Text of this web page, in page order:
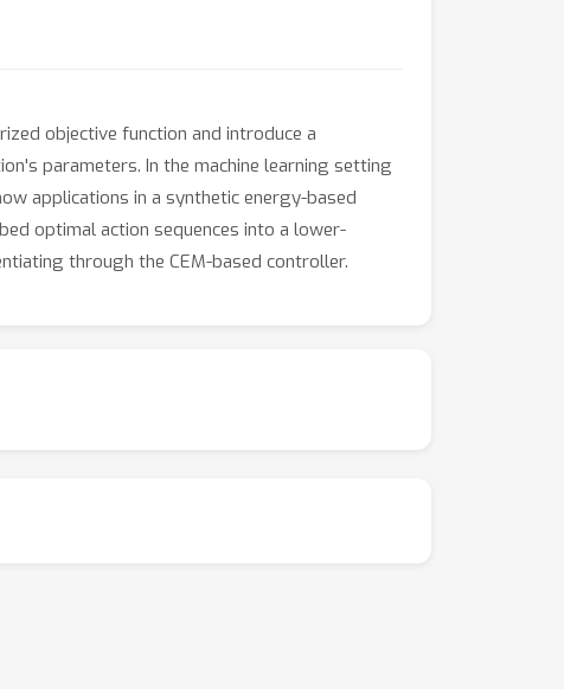
objective function and introduce a
parameters. In the machine learning setting
applications in a synthetic energy-based
optimal action sequences into a lower-
through the CEM-based controller.